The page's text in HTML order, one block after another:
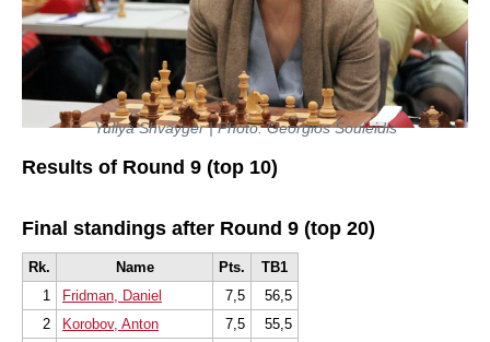
Yuliya Shvayger | Photo: Georgios Souleidis
Results of Round 9 (top 10)
Final standings after Round 9 (top 20)
Rk. Name Pts.
TB1
1
Fridman, Daniel 7,5
56,5
2
Korobov, Anton 7,5
55,5